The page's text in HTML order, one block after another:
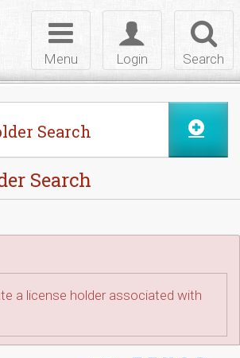
Search
Toggle
login
Login
Toggle
navigation
Menu
Search
Search
a license holder associated with